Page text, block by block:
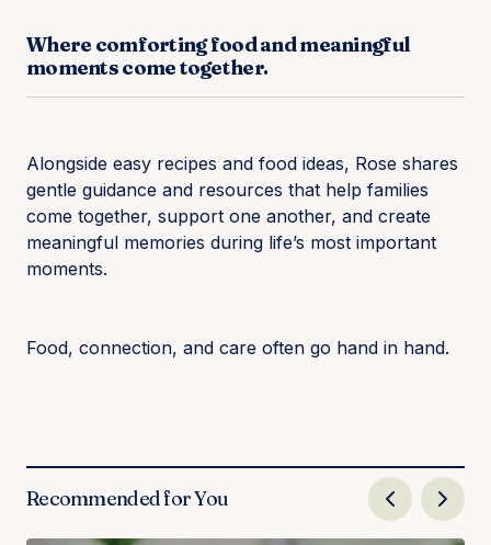
Where comforting food and meaningful
moments come together.
Alongside easy recipes and food ideas, Rose shares
gentle guidance and resources that help families
come together, support one another, and create
meaningful memories during life’s most important
moments.
Food, connection, and care often go hand in hand.
Recommended for You